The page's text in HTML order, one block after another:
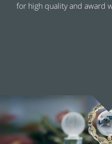
for high quality and award